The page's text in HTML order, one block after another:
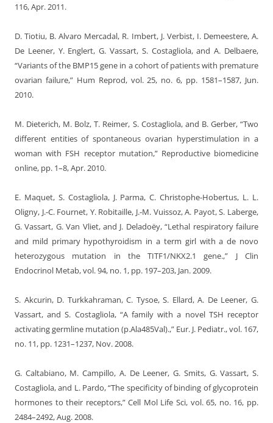
116, Apr. 2011.
D. Tiotiu, B. Alvaro Mercadal, R. Imbert, J. Verbist, I. Demeestere, A.
De Leener, Y. Englert, G. Vassart, S. Costagliola, and A. Delbaere,
“Variants of the BMP15 gene in a cohort of patients with premature
ovarian failure,” Hum Reprod, vol. 25, no. 6, pp. 1581–1587, Jun.
2010.
M. Dieterich, M. Bolz, T. Reimer, S. Costagliola, and B. Gerber, “Two
different entities of spontaneous ovarian hyperstimulation in a
woman with FSH receptor mutation,” Reproductive biomedicine
online, pp. 1–8, Apr. 2010.
E. Maquet, S. Costagliola, J. Parma, C. Christophe-Hobertus, L. L.
Oligny, J.-C. Fournet, Y. Robitaille, J.-M. Vuissoz, A. Payot, S. Laberge,
G. Vassart, G. Van Vliet, and J. Deladoëy, “Lethal respiratory failure
and mild primary hypothyroidism in a term girl with a de novo
heterozygous mutation in the TITF1/NKX2.1 gene.,” J Clin
Endocrinol Metab, vol. 94, no. 1, pp. 197–203, Jan. 2009.
S. Akcurin, D. Turkkahraman, C. Tysoe, S. Ellard, A. De Leener, G.
Vassart, and S. Costagliola, “A family with a novel TSH receptor
activating germline mutation (p.Ala485Val).,” Eur. J. Pediatr., vol. 167,
no. 11, pp. 1231–1237, Nov. 2008.
G. Caltabiano, M. Campillo, A. De Leener, G. Smits, G. Vassart, S.
Costagliola, and L. Pardo, “The specificity of binding of glycoprotein
hormones to their receptors,” Cell Mol Life Sci, vol. 65, no. 16, pp.
2484–2492, Aug. 2008.